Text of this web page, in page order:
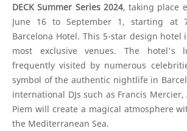
DECK Summer Series 2024, taking place
June 16 to September 1, starting
Barcelona Hotel. This 5-star design hotel
most exclusive venues. The hotel's
frequently visited by numerous
symbol of the authentic nightlife in
international DJs such as Francis
Piem will create a magical atmosphere
the Mediterranean Sea.